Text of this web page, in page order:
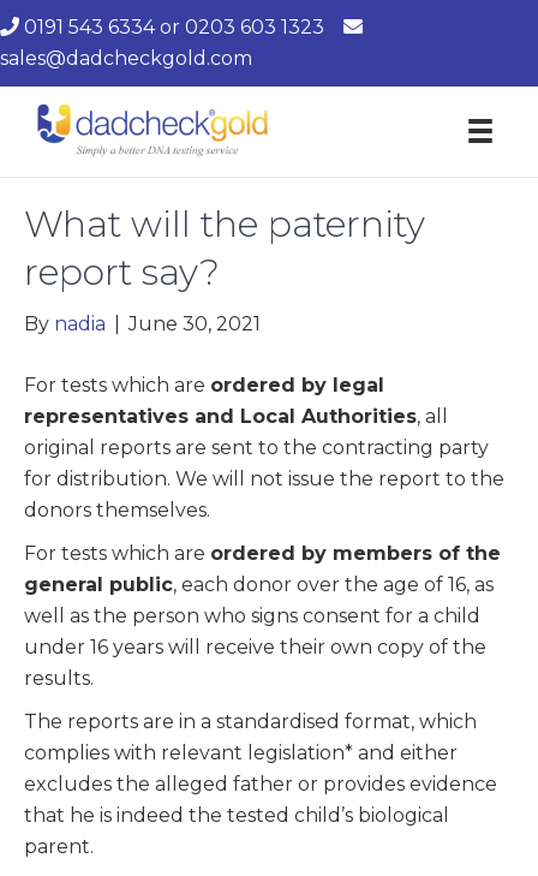
0191 543 6334or 0203 603 1323
sales@dadcheckgold.com
What will the paternity
report say?
By nadia June 30, 2021
For tests which are ordered by legal
representatives and Local Authorities, all
original reports are sent to the contracting party
for distribution. We will not issue the report to the
donors themselves.
For tests which are ordered by members of the
general public, each donor over the age of 16, as
well as the person who signs consent for a child
under 16 years will receive their own copy of the
results.
The reports are in a standardised format, which
complies with relevant legislation* and either
excludes the alleged father or provides evidence
that he is indeed the tested child’s biological
parent.